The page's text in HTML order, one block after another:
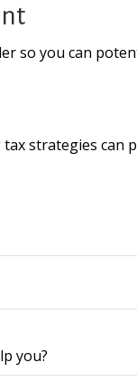
so you can
strategies can
you?